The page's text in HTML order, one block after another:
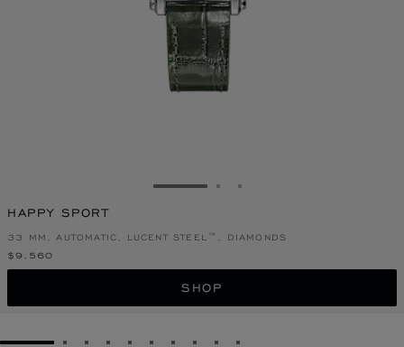
GO TO SLIDE 1GO TO SLIDE 2
GO TO SLIDE 3
HAPPY SPORT
33 MM, AUTOMATIC, LUCENT STEEL™, DIAMONDS
$9,560
SHOP